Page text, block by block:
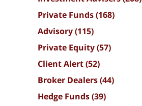
Private Funds(168)
Advisory(115)
Private Equity(57)
Client Alert(52)
Broker Dealers(44)
Hedge Funds(39)